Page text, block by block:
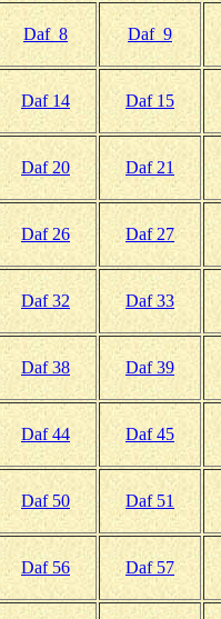
Daf 8 Daf 9
Daf 14 Daf 15
Daf 20 Daf 21
Daf 26 Daf 27
Daf 32 Daf 33
Daf 38 Daf 39
Daf 44 Daf 45
Daf 50 Daf 51
Daf 56 Daf 57